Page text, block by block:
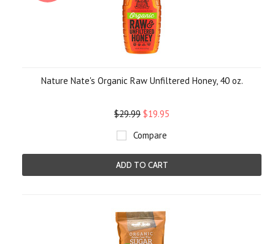
Nature Nate's Organic Raw Unfiltered Honey, 40 oz.
$29.99 $19.95
Compare
ADD TO CART